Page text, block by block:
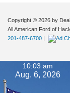
Copyright © 2026 by
All American Ford of
201-487-6700
10:03 am
Aug. 6, 2026